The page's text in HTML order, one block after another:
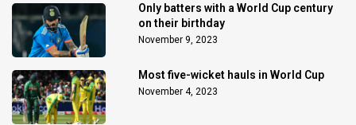
Only batters with a World Cup century
on their birthday
November 9, 2023
Most five-wicket hauls in World Cup
November 4, 2023